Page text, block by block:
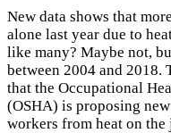
New data shows that
alone last year due to
like many? Maybe not,
between 2004 and 2018.
that the Occupational
(OSHA) is proposing
workers from heat on the